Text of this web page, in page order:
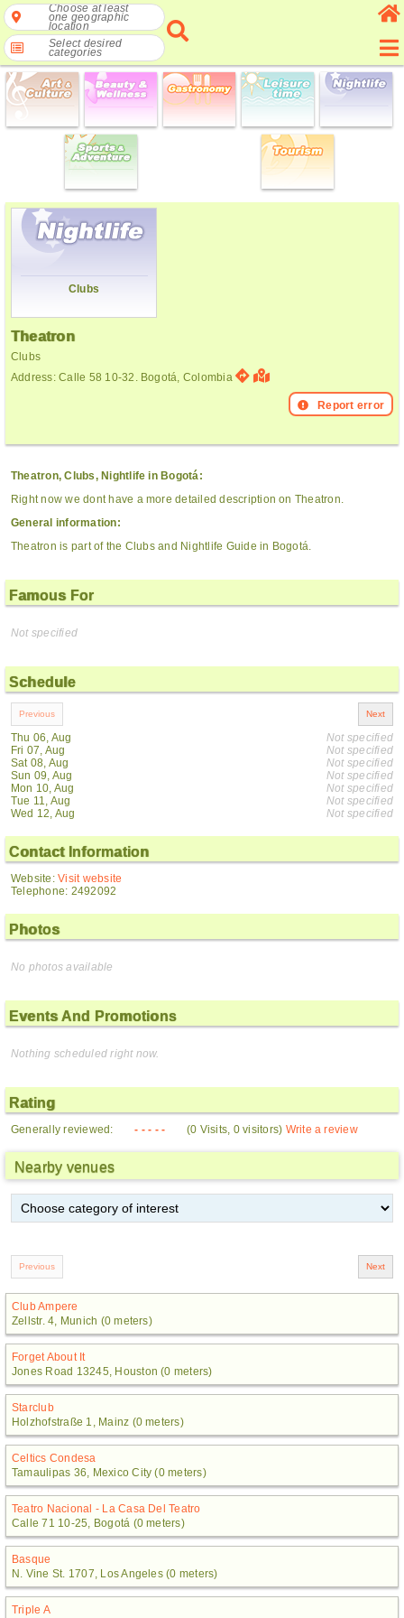
Choose at least
one geographic
location
Select desired
categories
Clubs
Theatron
Clubs
Address: Calle 58 10-32. Bogotá, Colombia
Report error
Theatron, Clubs, Nightlife in Bogotá:
Right now we dont have a more detailed description on Theatron.
General information:
Theatron is part of the Clubs and Nightlife Guide in Bogotá.
Famous For
Not specified
Schedule
Thu 06, Aug
Fri 07, Aug
Sat 08, Aug
Sun 09, Aug
Mon 10, Aug
Tue 11, Aug
Wed 12, Aug
Not specified
Not specified
Not specified
Not specified
Not specified
Not specified
Not specified
Contact Information
Website:Visit website
Telephone: 2492092
Photos
No photos available
Events And Promotions
Nothing scheduled right now.
Rating
Generally reviewed: - - - - - (0 Visits, 0 visitors) Write a review
Nearby venues
Club Ampere
Zellstr. 4, Munich (0 meters)
Forget About It
Jones Road 13245, Houston (0 meters)
Starclub
Holzhofstraße 1, Mainz (0 meters)
Celtics Condesa
Tamaulipas 36, Mexico City (0 meters)
Teatro Nacional - La Casa Del Teatro
Calle 71 10-25, Bogotá (0 meters)
Basque
N. Vine St. 1707, Los Angeles (0 meters)
Triple A